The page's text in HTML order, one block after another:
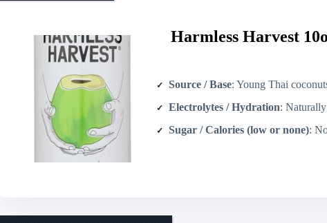
Harmless Harvest
Source / Base: Young Thai coconuts
Electrolytes / Hydration: Naturally
Sugar / Calories (low or none): No